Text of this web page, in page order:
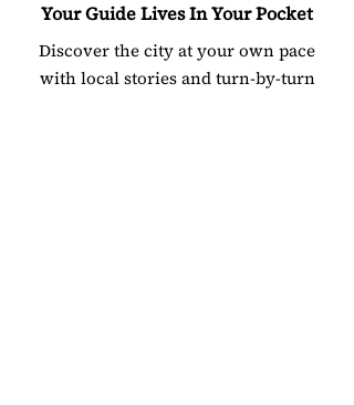
Your Guide Lives In Your Pocket
Discover the city at your own pace
with local stories and turn-by-turn